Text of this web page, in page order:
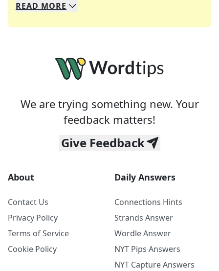
We specialize in solving many of your favorite
Whether you're a daily crossword enthusiast or
READ MORE
We are trying something new. Your
feedback matters!
Give Feedback
About
Contact Us
Privacy Policy
Terms of Service
Cookie Policy
Daily Answers
Connections Hints
Strands Answer
Wordle Answer
NYT Pips Answers
NYT Capture Answers